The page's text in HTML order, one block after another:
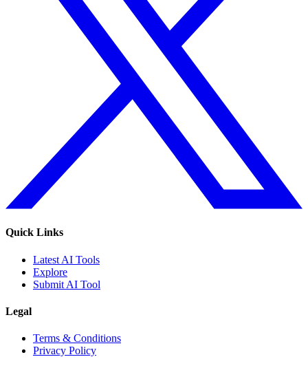
Quick Links
Latest AI Tools
Explore
Submit AI Tool
Legal
Terms & Conditions
Privacy Policy